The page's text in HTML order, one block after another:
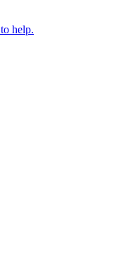
to help.